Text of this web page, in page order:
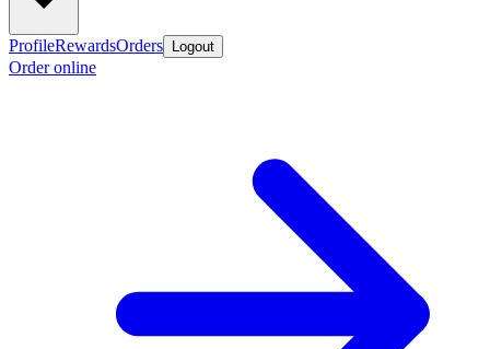
ProfileRewardsOrders Logout
Order online